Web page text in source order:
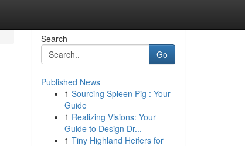
Search
Go
Published News
1 Sourcing Spleen Pig : Your
Guide
1 Realizing Visions: Your
Guide to Design Dr...
1 Tiny Highland Heifers for